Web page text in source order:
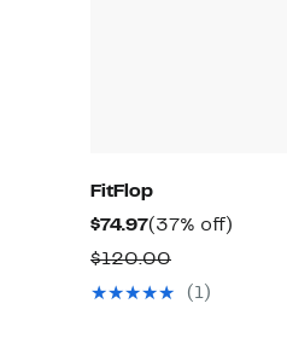
FitFlop
$74.97Current
Price
$74.97
(37% off)
$120.00Comparable
value
(1)